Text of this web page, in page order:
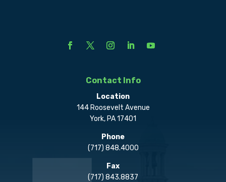
Contact Info
Location
144 Roosevelt Avenue
York, PA 17401
Phone
(717) 848.4000
Fax
(717) 843.8837